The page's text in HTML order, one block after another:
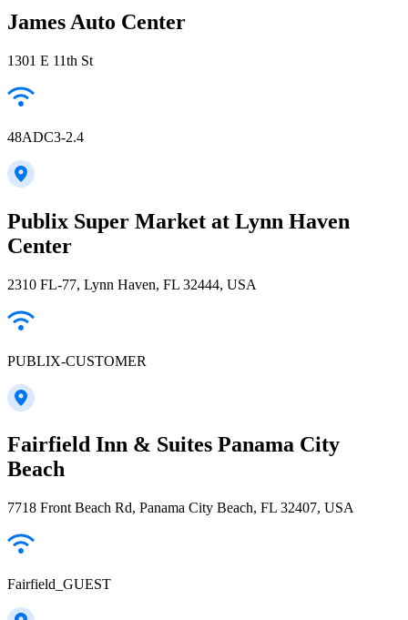
James Auto Center
1301 E 11th St
48ADC3-2.4
Publix Super Market at Lynn Haven
Center
2310 FL-77, Lynn Haven, FL 32444, USA
PUBLIX-CUSTOMER
Fairfield Inn & Suites Panama City
Beach
7718 Front Beach Rd, Panama City Beach, FL 32407, USA
Fairfield_GUEST